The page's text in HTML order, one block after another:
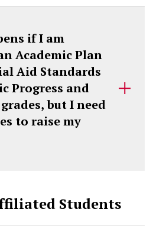
if I am
Academic Plan
Aid Standards
Progress and
but I need
to raise my
Students